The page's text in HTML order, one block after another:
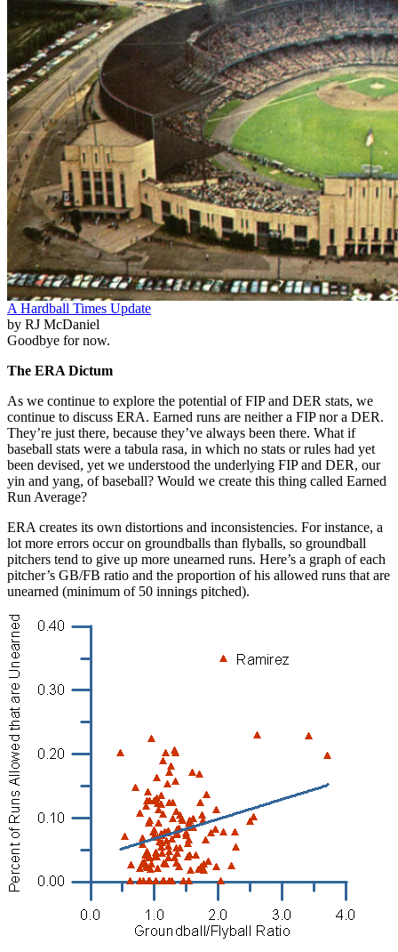
A Hardball Times Update
by RJ McDaniel
Goodbye for now.
The ERA Dictum
As we continue to explore the potential of FIP and DER stats, we
continue to discuss ERA. Earned runs are neither a FIP nor a DER.
They’re just there, because they’ve always been there. What if
baseball stats were a tabula rasa, in which no stats or rules had yet
been devised, yet we understood the underlying FIP and DER, our
yin and yang, of baseball? Would we create this thing called Earned
Run Average?
ERA creates its own distortions and inconsistencies. For instance, a
lot more errors occur on groundballs than flyballs, so groundball
pitchers tend to give up more unearned runs. Here’s a graph of each
pitcher’s GB/FB ratio and the proportion of his allowed runs that are
unearned (minimum of 50 innings pitched).